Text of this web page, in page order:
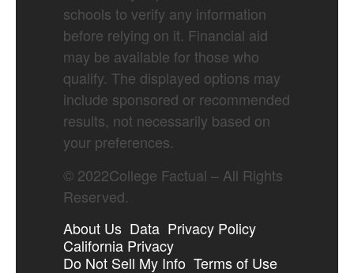
schools to verify any information
before relying on it. Financial aid
may be available for those who
qualify. The displayed options may
include sponsored or recommended
results, not necessarily based on
your preferences.
© 2022College Factual – All Rights
Reserved.
About Us Data Privacy Policy
California Privacy
Do Not Sell My Info Terms of Use